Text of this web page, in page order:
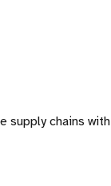
supply chains with